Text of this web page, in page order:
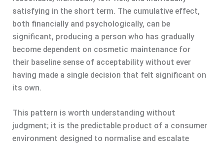
satisfying in the short term. The cumulative effect,
both financially and psychologically, can be
significant, producing a person who has gradually
become dependent on cosmetic maintenance for
their baseline sense of acceptability without ever
having made a single decision that felt significant on
its own.
This pattern is worth understanding without
judgment; it is the predictable product of a consumer
environment designed to normalise and escalate